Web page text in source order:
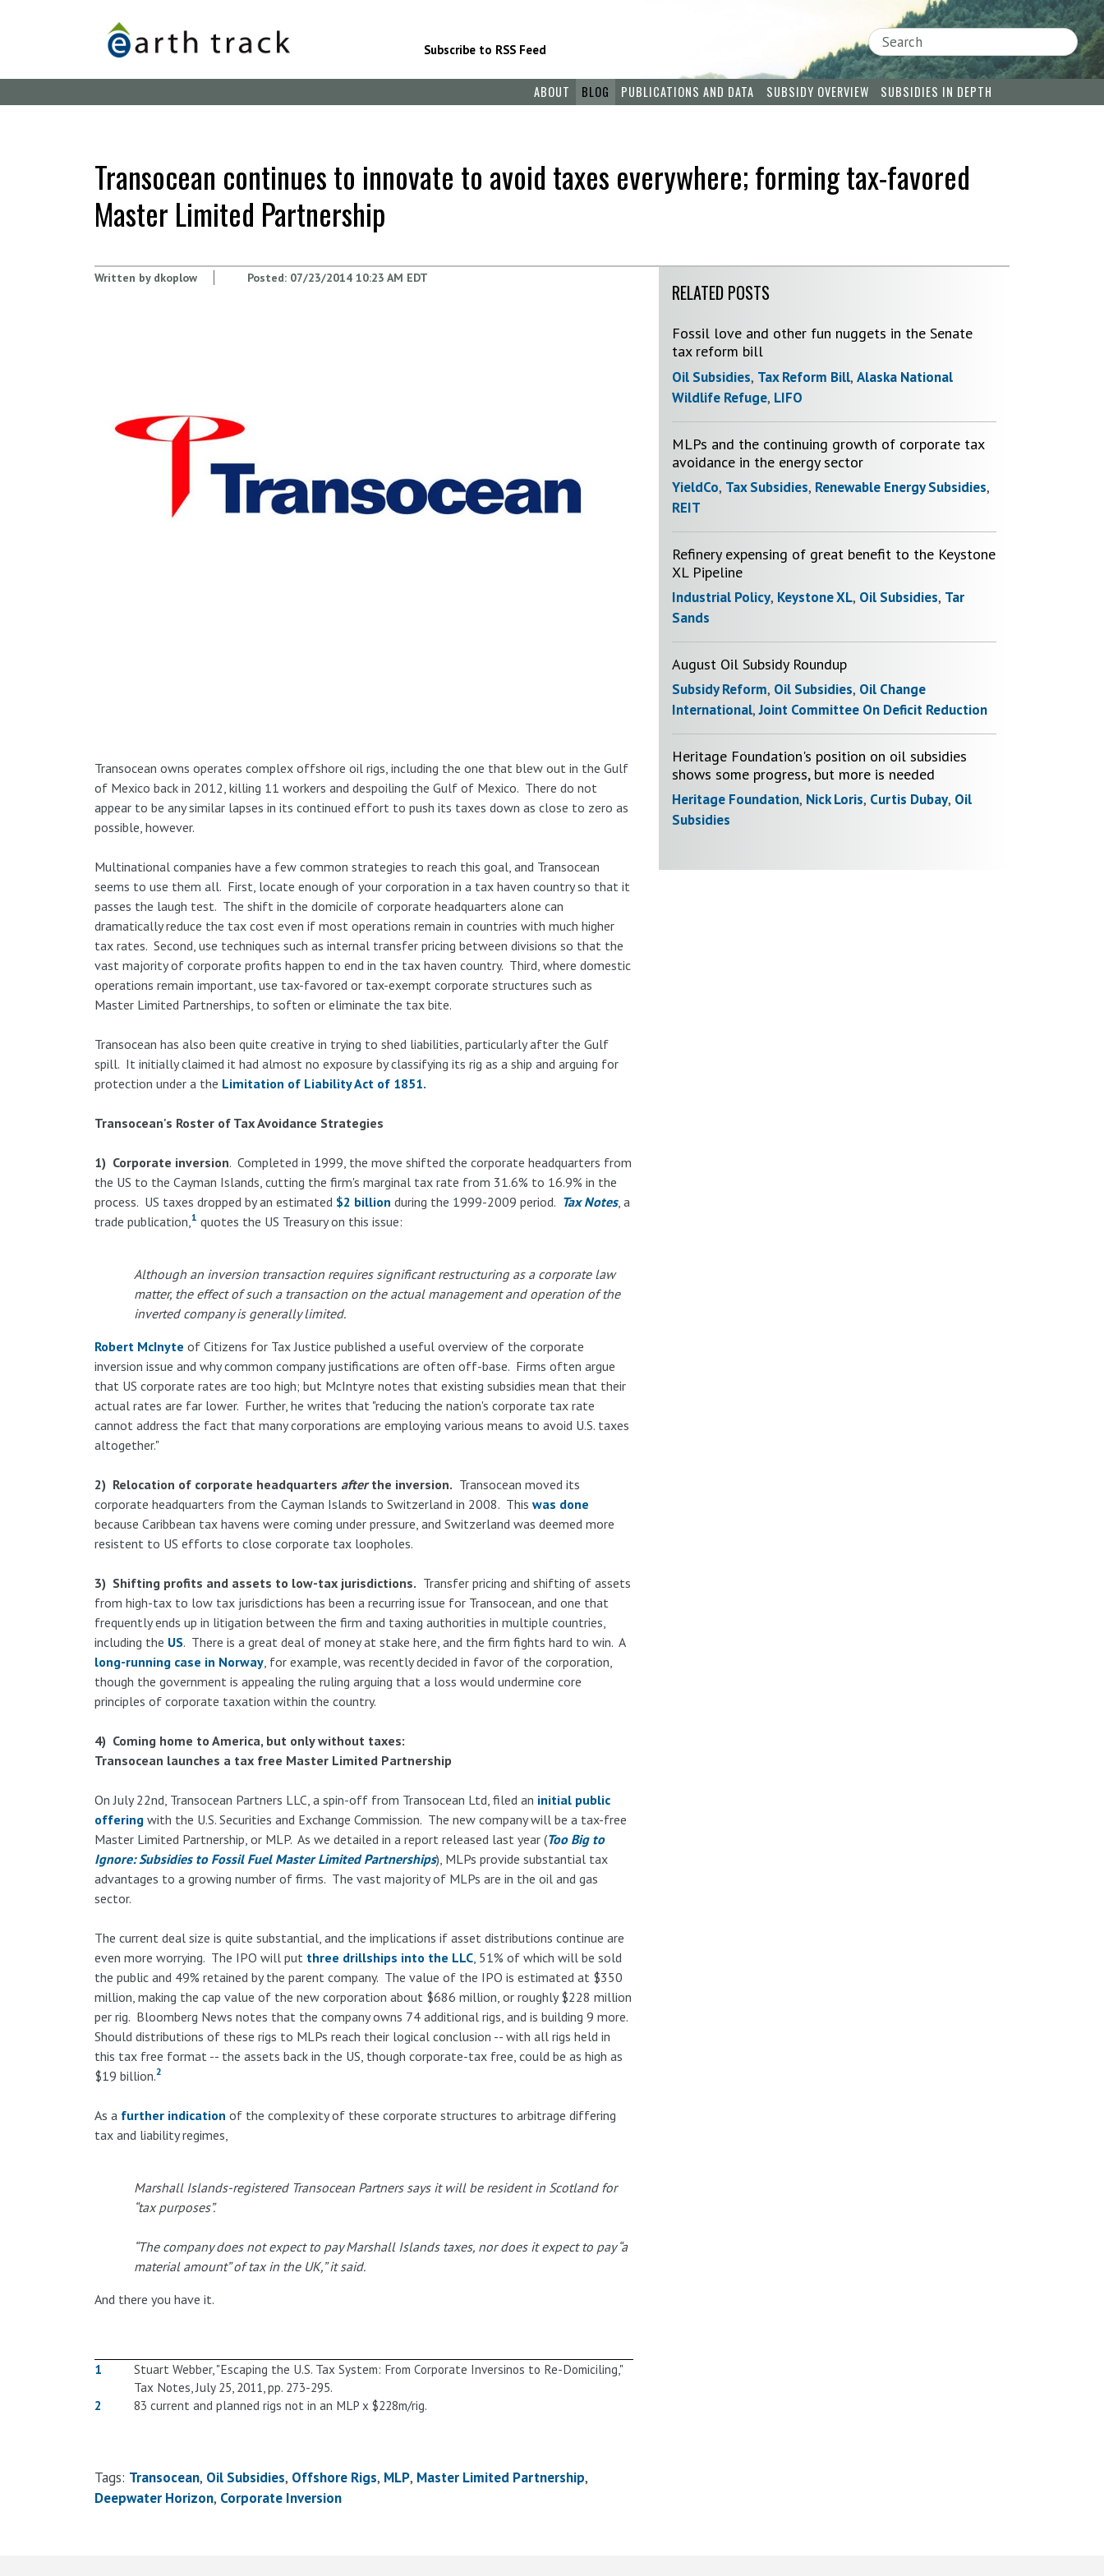
Subscribe to RSS Feed
Search
ABOUT BLOG PUBLICATIONS AND DATA SUBSIDY OVERVIEW SUBSIDIES IN DEPTH
Transocean continues to innovate to avoid taxes everywhere; forming tax-favored
Master Limited Partnership
Written by dkoplow Posted: 07/23/2014 10:23 AM EDT
Transocean owns operates complex offshore oil rigs, including the one that blew out in the Gulf
of Mexico back in 2012, killing 11 workers and despoiling the Gulf of Mexico. There do not
appear to be any similar lapses in its continued effort to push its taxes down as close to zero as
possible, however.
Multinational companies have a few common strategies to reach this goal, and Transocean
seems to use them all. First, locate enough of your corporation in a tax haven country so that it
passes the laugh test. The shift in the domicile of corporate headquarters alone can
dramatically reduce the tax cost even if most operations remain in countries with much higher
tax rates. Second, use techniques such as internal transfer pricing between divisions so that the
vast majority of corporate profits happen to end in the tax haven country. Third, where domestic
operations remain important, use tax-favored or tax-exempt corporate structures such as
Master Limited Partnerships, to soften or eliminate the tax bite.
Transocean has also been quite creative in trying to shed liabilities, particularly after the Gulf
spill. It initially claimed it had almost no exposure by classifying its rig as a ship and arguing for
protection under a the Limitation of Liability Act of 1851.
Transocean's Roster of Tax Avoidance Strategies
1) Corporate inversion. Completed in 1999, the move shifted the corporate headquarters from
the US to the Cayman Islands, cutting the firm's marginal tax rate from 31.6% to 16.9% in the
process. US taxes dropped by an estimated $2 billion during the 1999-2009 period. Tax Notes, a
trade publication,1 quotes the US Treasury on this issue:
Although an inversion transaction requires significant restructuring as a corporate law
matter, the effect of such a transaction on the actual management and operation of the
inverted company is generally limited.
Robert McInyte of Citizens for Tax Justice published a useful overview of the corporate
inversion issue and why common company justifications are often off-base. Firms often argue
that US corporate rates are too high; but McIntyre notes that existing subsidies mean that their
actual rates are far lower. Further, he writes that "reducing the nation's corporate tax rate
cannot address the fact that many corporations are employing various means to avoid U.S. taxes
altogether."
2) Relocation of corporate headquarters afterthe inversion. Transocean moved its
corporate headquarters from the Cayman Islands to Switzerland in 2008. This was done
because Caribbean tax havens were coming under pressure, and Switzerland was deemed more
resistent to US efforts to close corporate tax loopholes.
3) Shifting profits and assets to low-tax jurisdictions. Transfer pricing and shifting of assets
from high-tax to low tax jurisdictions has been a recurring issue for Transocean, and one that
frequently ends up in litigation between the firm and taxing authorities in multiple countries,
including the US. There is a great deal of money at stake here, and the firm fights hard to win. A
long-running case in Norway, for example, was recently decided in favor of the corporation,
though the government is appealing the ruling arguing that a loss would undermine core
principles of corporate taxation within the country.
4) Coming home to America, but only without taxes:
Transocean launches a tax free Master Limited Partnership
On July 22nd, Transocean Partners LLC, a spin-off from Transocean Ltd, filed an initial public
offeringwith the U.S. Securities and Exchange Commission. The new company will be a tax-free
Master Limited Partnership, or MLP. As we detailed in a report released last year (Too Big to
Ignore: Subsidies to Fossil Fuel Master Limited Partnerships), MLPs provide substantial tax
advantages to a growing number of firms. The vast majority of MLPs are in the oil and gas
sector.
The current deal size is quite substantial, and the implications if asset distributions continue are
even more worrying. The IPO will putthree drillships into the LLC, 51% of which will be sold
the public and 49% retained by the parent company. The value of the IPO is estimated at $350
million, making the cap value of the new corporation about $686 million, or roughly $228 million
per rig. Bloomberg News notes that the company owns 74 additional rigs, and is building 9 more.
Should distributions of these rigs to MLPs reach their logical conclusion -- with all rigs held in
this tax free format -- the assets back in the US, though corporate-tax free, could be as high as
$19 billion.2
As a further indication of the complexity of these corporate structures to arbitrage differing
tax and liability regimes,
Marshall Islands-registered Transocean Partners says it will be resident in Scotland for
“tax purposes”.
“The company does not expect to pay Marshall Islands taxes, nor does it expect to pay “a
material amount” of tax in the UK,” it said.
And there you have it.
1
Stuart Webber, "Escaping the U.S. Tax System: From Corporate Inversinos to Re-Domiciling,"
Tax Notes, July 25, 2011, pp. 273-295.
2
83 current and planned rigs not in an MLP x $228m/rig.
Tags: Transocean Oil Subsidies Offshore Rigs MLP Master Limited Partnership
Deepwater Horizon Corporate Inversion
RELATED POSTS
Fossil love and other fun nuggets in the Senate
tax reform bill
Oil Subsidies, Tax Reform Bill,Alaska National
Wildlife Refuge, LIFO
MLPs and the continuing growth of corporate tax
avoidance in the energy sector
YieldCo, Tax Subsidies, Renewable Energy Subsidies,
REIT
Refinery expensing of great benefit to the Keystone
XL Pipeline
Industrial Policy, Keystone XL, Oil Subsidies, Tar
Sands
August Oil Subsidy Roundup
Subsidy Reform, Oil Subsidies, Oil Change
International,Joint Committee On Deficit Reduction
Heritage Foundation's position on oil subsidies
shows some progress, but more is needed
Heritage Foundation, Nick Loris, Curtis Dubay, Oil
Subsidies